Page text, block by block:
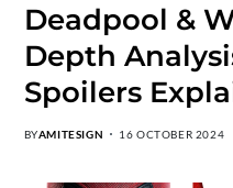
Deadpool &
Depth
Spoilers
BYAMITESIGN 16 OCTOBER 2024